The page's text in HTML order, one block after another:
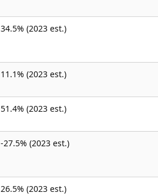
34.5% (2023 est.)
11.1% (2023 est.)
51.4% (2023 est.)
-27.5% (2023 est.)
26.5% (2023 est.)